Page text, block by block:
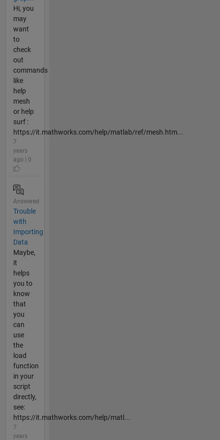
Hi, you
may
want
to
check
out
commands
like
help
mesh
or help
surf :
https://it.mathworks.com/help/matlab/ref/mesh.htm...
7
years
ago | 0
Answered
Trouble
with
Importing
Data
Maybe,
it
helps
you to
know
that
you
can
use
the
load
function
in your
script
directly,
see:
https://it.mathworks.com/help/matl...
7
years